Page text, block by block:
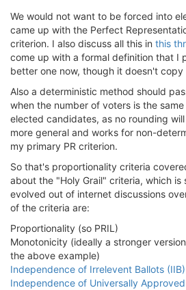
We would not want to be forced into
came up with the Perfect
criterion. I also discuss all this in this
come up with a formal definition that I
better one now, though it doesn't copy
Also a deterministic method should
when the number of voters is the
elected candidates, as no rounding
more general and works for non-
my primary PR criterion.
So that's proportionality criteria
about the "Holy Grail" criteria, which is
evolved out of internet discussions
of the criteria are:
Proportionality (so PRIL)
Monotonicity (ideally a stronger
the above example)
Independence of Irrelevent Ballots (IIB)
Independence of Universally